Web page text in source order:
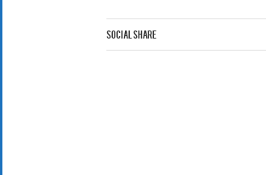
Social Share